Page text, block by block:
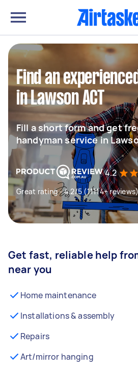
Find an
in Lawson ACT
Fill a short form and get
handyman service in
4.2
Great rating - 4.2/5 (11114+ reviews)
Get fast, reliable help
near you
Home maintenance
Installations & assembly
Repairs
Art/mirror hanging